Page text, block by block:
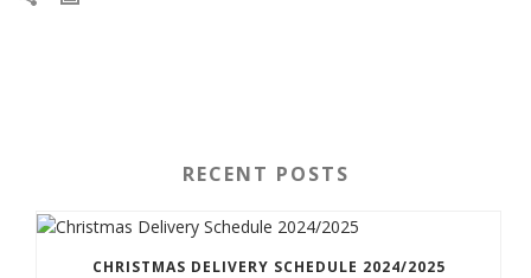
RECENT POSTS
CHRISTMAS DELIVERY SCHEDULE 2024/2025